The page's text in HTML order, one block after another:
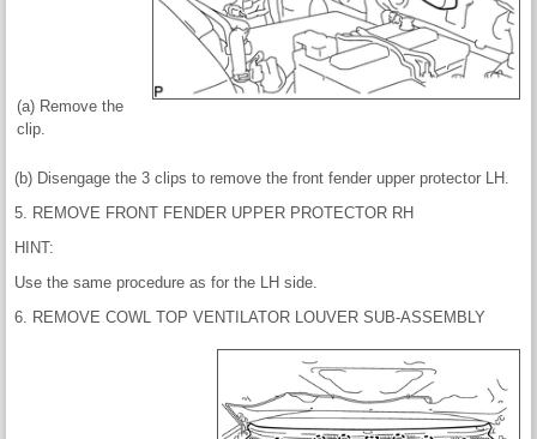
(a) Remove the
clip.
(b) Disengage the 3 clips to remove the front fender upper protector LH.
5. REMOVE FRONT FENDER UPPER PROTECTOR RH
HINT:
Use the same procedure as for the LH side.
6. REMOVE COWL TOP VENTILATOR LOUVER SUB-ASSEMBLY